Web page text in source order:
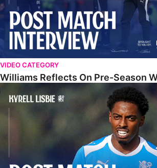
VIDEO CATEGORY
Williams Reflects On Pre-Season
Lisbie Gives Verdict On Neom SC Test